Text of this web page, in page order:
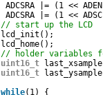
ADCSRA |= (1 <<
ADCSRA |= (1 <<
// start up the LCD
lcd_init();
lcd_home();
// holder variables
uint16_t
uint16_t
while(1) {